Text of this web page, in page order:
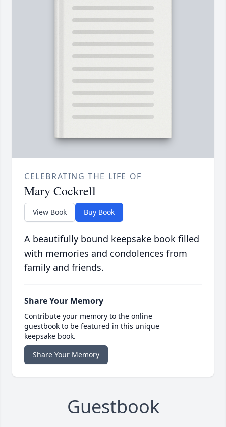
CELEBRATING THE LIFE OF
Mary Cockrell
View Book Buy Book
A beautifully bound keepsake book filled
with memories and condolences from
family and friends.
Share Your Memory
Contribute your memory to the online
guestbook to be featured in this unique
keepsake book.
Share Your Memory
Guestbook